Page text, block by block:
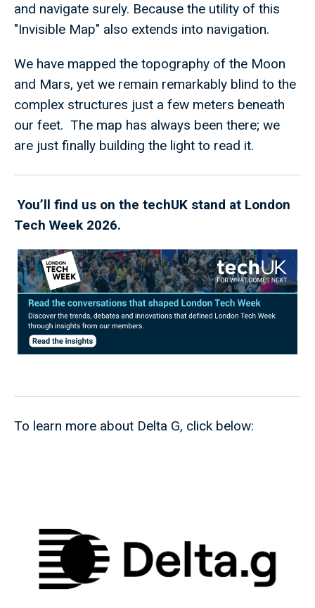
and navigate surely. Because the utility of this
"Invisible Map" also extends into navigation.
We have mapped the topography of the Moon
and Mars, yet we remain remarkably blind to the
complex structures just a few meters beneath
our feet. The map has always been there; we
are just finally building the light to read it.
You’ll find us on the techUK stand at London
Tech Week 2026.
To learn more about Delta G, click below: